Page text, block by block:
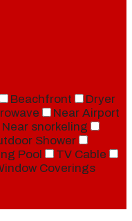
Beachfront
Dryer
Near Airport
Near snorkeling
Shower
Pool
TV Cable
Coverings